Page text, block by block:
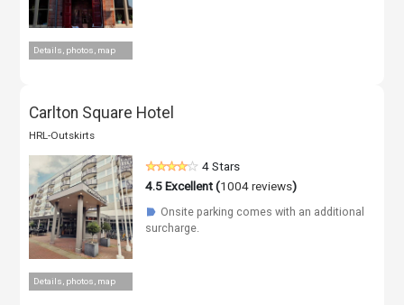
Details, photos, map
Carlton Square Hotel
HRL-Outskirts
Details, photos, map
4 Stars
4.5Excellent (1004 reviews)
☗ Onsite parking comes with an additional
surcharge.